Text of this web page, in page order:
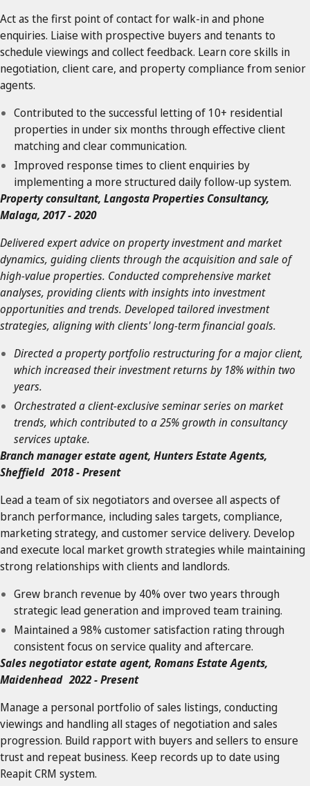
Act as the first point of contact for walk-in and phone
enquiries. Liaise with prospective buyers and tenants to
schedule viewings and collect feedback. Learn core skills in
negotiation, client care, and property compliance from senior
agents.
Contributed to the successful letting of 10+ residential
properties in under six months through effective client
matching and clear communication.
Improved response times to client enquiries by
implementing a more structured daily follow-up system.
Property consultant, Langosta Properties Consultancy,
Malaga, 2017 - 2020
Delivered expert advice on property investment and market
dynamics, guiding clients through the acquisition and sale of
high-value properties. Conducted comprehensive market
analyses, providing clients with insights into investment
opportunities and trends. Developed tailored investment
strategies, aligning with clients' long-term financial goals.
Directed a property portfolio restructuring for a major client,
which increased their investment returns by 18% within two
years.
Orchestrated a client-exclusive seminar series on market
trends, which contributed to a 25% growth in consultancy
services uptake.
Branch manager estate agent, Hunters Estate Agents,
Sheffield 2018 - Present
Lead a team of six negotiators and oversee all aspects of
branch performance, including sales targets, compliance,
marketing strategy, and customer service delivery. Develop
and execute local market growth strategies while maintaining
strong relationships with clients and landlords.
Grew branch revenue by 40% over two years through
strategic lead generation and improved team training.
Maintained a 98% customer satisfaction rating through
consistent focus on service quality and aftercare.
Sales negotiator estate agent, Romans Estate Agents,
Maidenhead 2022 - Present
Manage a personal portfolio of sales listings, conducting
viewings and handling all stages of negotiation and sales
progression. Build rapport with buyers and sellers to ensure
trust and repeat business. Keep records up to date using
Reapit CRM system.